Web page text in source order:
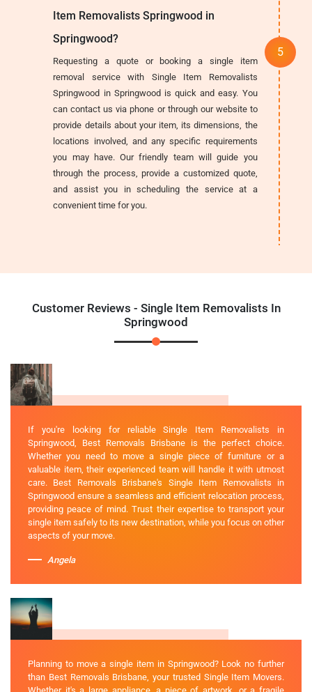
Item Removalists Springwood in
Springwood?
Requesting a quote or booking a single item
removal service with Single Item Removalists
Springwood in Springwood is quick and easy. You
can contact us via phone or through our website to
provide details about your item, its dimensions, the
locations involved, and any specific requirements
you may have. Our friendly team will guide you
through the process, provide a customized quote,
and assist you in scheduling the service at a
convenient time for you.
Customer Reviews - Single Item Removalists In
Springwood
If you're looking for reliable Single Item Removalists in
Springwood, Best Removals Brisbane is the perfect choice.
Whether you need to move a single piece of furniture or a
valuable item, their experienced team will handle it with utmost
care. Best Removals Brisbane's Single Item Removalists in
Springwood ensure a seamless and efficient relocation process,
providing peace of mind. Trust their expertise to transport your
single item safely to its new destination, while you focus on other
aspects of your move.
Angela
Planning to move a single item in Springwood? Look no further
than Best Removals Brisbane, your trusted Single Item Movers.
Whether it's a large appliance, a piece of artwork, or a fragile